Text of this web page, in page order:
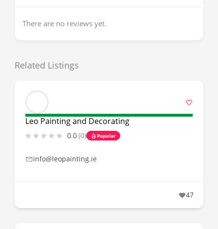
There are no reviews yet.
Related Listings
Leo Painting and Decorating
0.0(0) Popular
info@leopainting.ie
47